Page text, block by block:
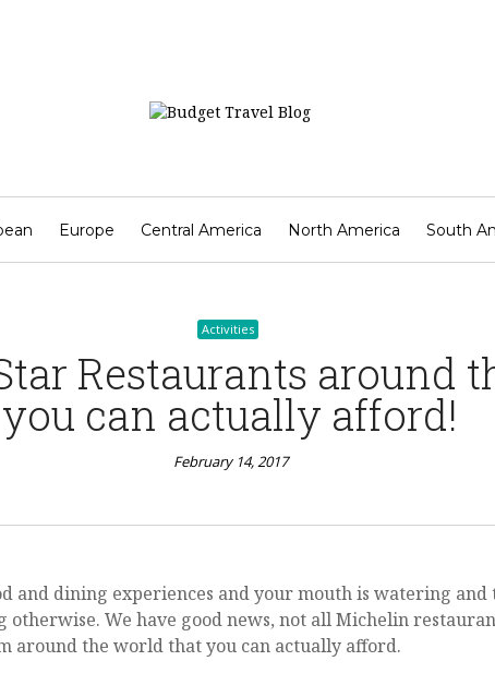
Europe Central America North America South
Activities
avoid extra fees at the
Street Food Not to
Activities
Restaurants around
you can actually afford!
February 14, 2017
and dining experiences and your mouth is watering
We have good news, not all Michelin
around the world that you can actually afford.